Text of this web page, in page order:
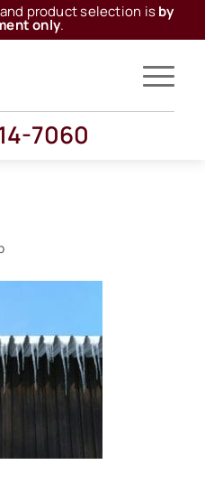
product selection isby
only.
7060